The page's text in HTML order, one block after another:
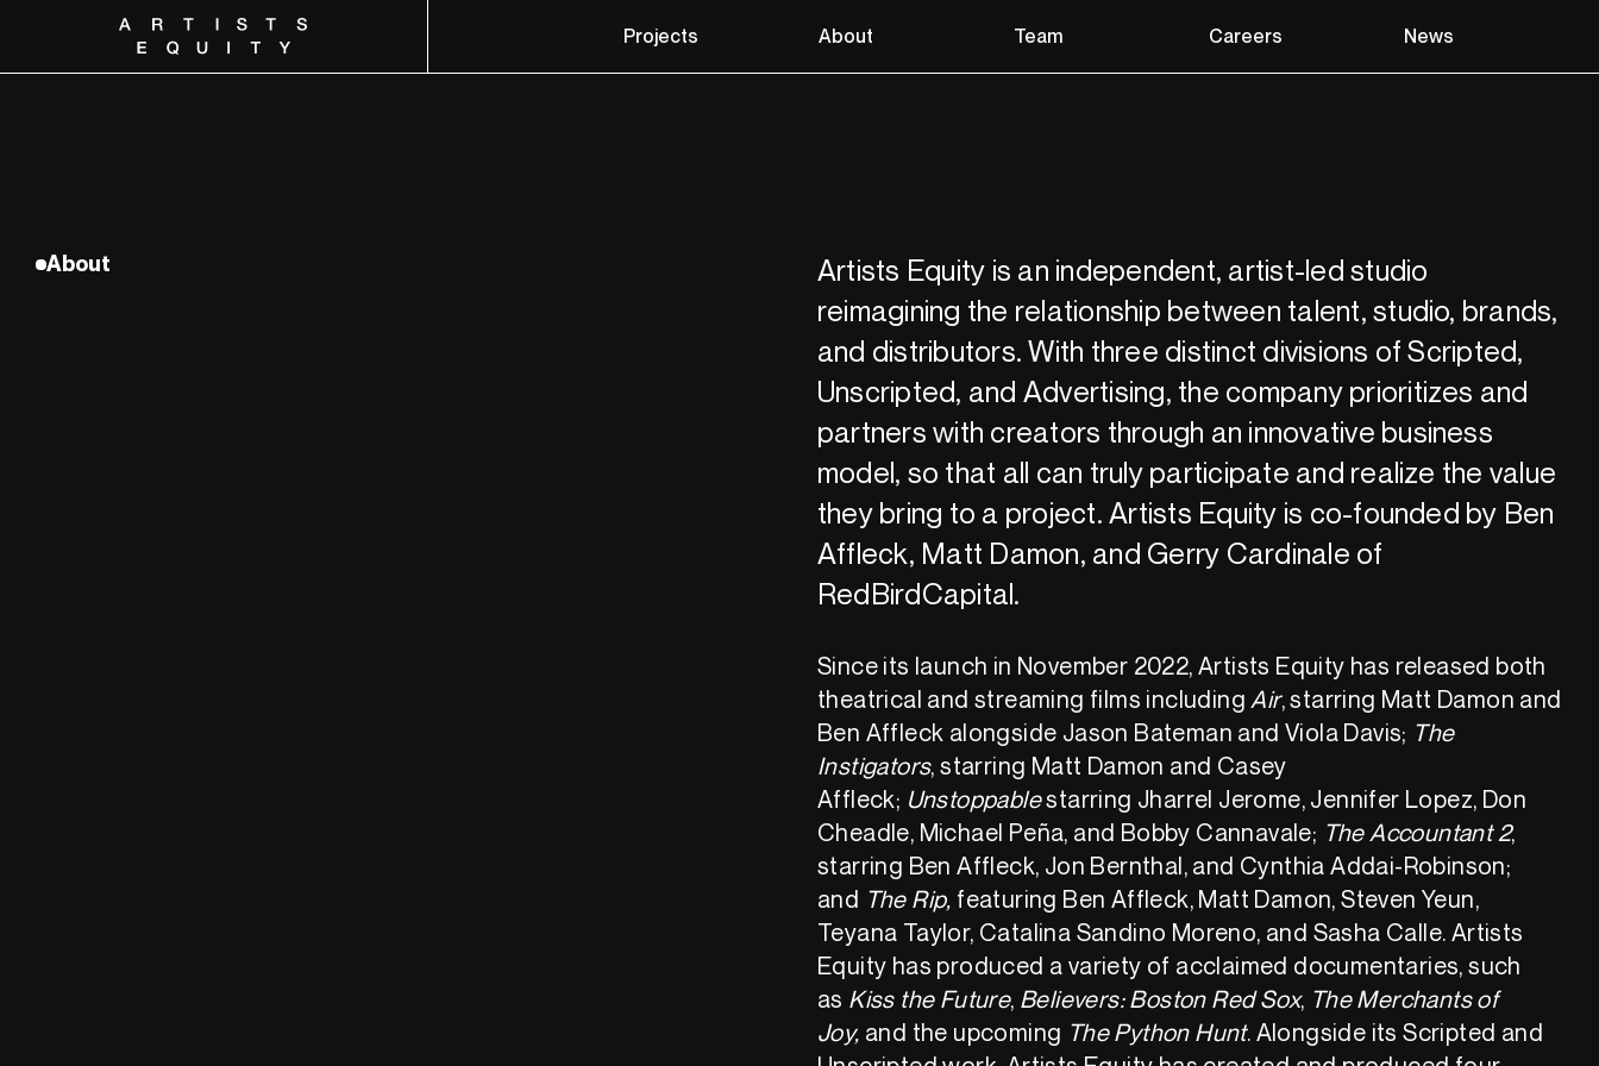
Artists Equity Projects About Team Careers News
About
Artists Equity is an independent, artist-led studio
reimagining the relationship between talent, studio, brands,
and distributors. With three distinct divisions of Scripted,
Unscripted, and Advertising, the company prioritizes and
partners with creators through an innovative business
model, so that all can truly participate and realize the value
they bring to a project. Artists Equity is co-founded by Ben
Affleck, Matt Damon, and Gerry Cardinale of
RedBirdCapital.
Since its launch in November 2022, Artists Equity has released both
theatrical and streaming films includingAir, starring Matt Damon and
Ben Affleck alongside Jason Bateman and Viola Davis; The
Instigators, starring Matt Damon and Casey
Affleck; Unstoppablestarring Jharrel Jerome, Jennifer Lopez, Don
Cheadle, Michael Peña, and Bobby Cannavale; The Accountant 2,
starring Ben Affleck, Jon Bernthal, and Cynthia Addai-Robinson;
and The Rip, featuring Ben Affleck, Matt Damon, Steven Yeun,
Teyana Taylor, Catalina Sandino Moreno, and Sasha Calle. Artists
Equity has produced a variety of acclaimed documentaries, such
as Kiss the Future, Believers: Boston Red Sox, The Merchants of
Joy, and the upcoming The Python Hunt. Alongside its Scripted and